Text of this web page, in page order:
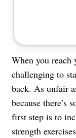
When you
challenging to
back. As unfair
because there’s
first step is to
strength